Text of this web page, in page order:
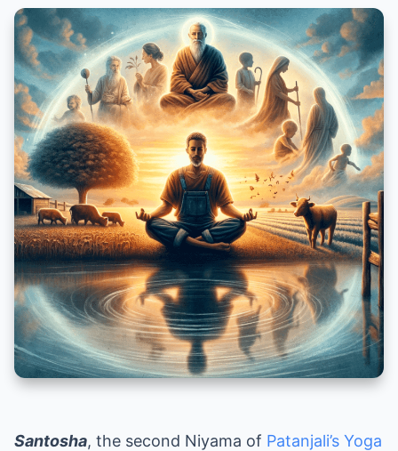
Santosha, the second Niyama of Patanjali’s Yoga